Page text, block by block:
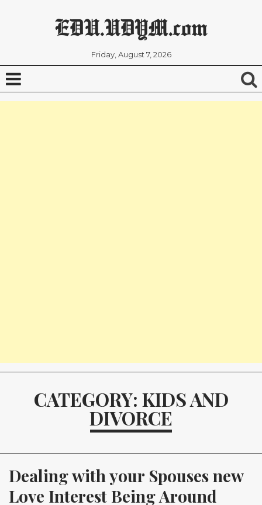
EDU.UDYM.com
Friday, August 7, 2026
CATEGORY: KIDS AND
DIVORCE
Dealing with your Spouses new
Love Interest Being Around